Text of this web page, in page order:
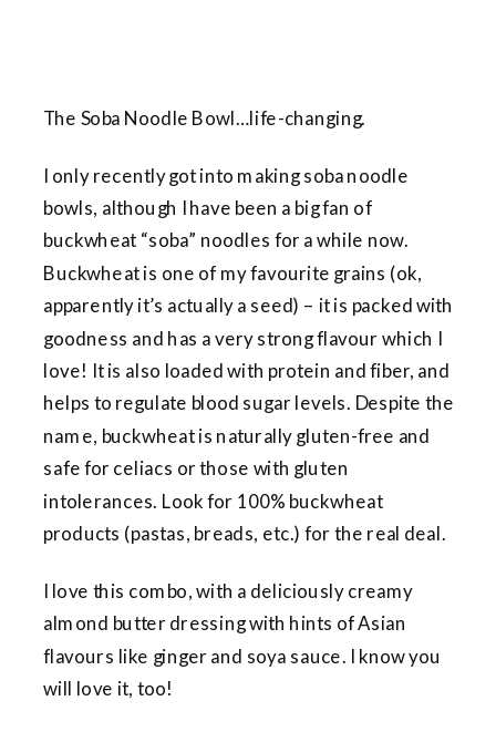
The Soba Noodle Bowl…life-changing.
I only recently got into making soba noodle
bowls, although I have been a big fan of
buckwheat “soba” noodles for a while now.
Buckwheat is one of my favourite grains (ok,
apparently it’s actually a seed) – it is packed with
goodness and has a very strong flavour which I
love! It is also loaded with protein and fiber, and
helps to regulate blood sugar levels. Despite the
name, buckwheat is naturally gluten-free and
safe for celiacs or those with gluten
intolerances. Look for 100% buckwheat
products (pastas, breads, etc.) for the real deal.
I love this combo, with a deliciously creamy
almond butter dressing with hints of Asian
flavours like ginger and soya sauce. I know you
will love it, too!